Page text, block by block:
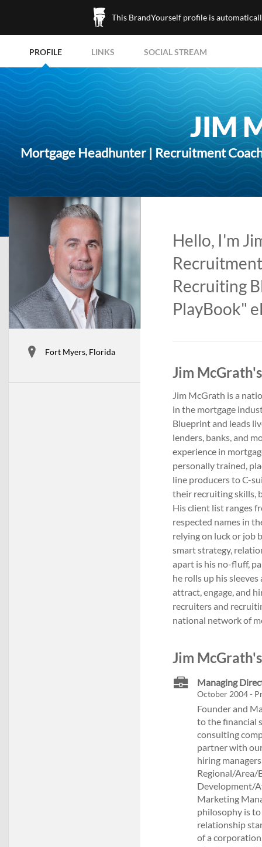
This BrandYourself profile is
PROFILE LINKS SOCIAL STREAM
JIM
Mortgage Headhunter | Recruitment
Fort Myers, Florida
Hello, I'm
Recruiting
PlayBook"
Jim
Jim McGrath is a
in the mortgage
Blueprint and leads
lenders, banks, and
experience in
personally trained,
line producers to C-
their recruiting skills,
His client list ranges
respected names in
relying on luck or job
smart strategy,
apart is his no-fluff,
he rolls up his
attract, engage, and
recruiters and
national network of
Jim
Managing
October 2004 -
Founder and
to the financial
consulting
partner with
hiring
Regional/Area/
Development/
Marketing
philosophy is
relationship
of a